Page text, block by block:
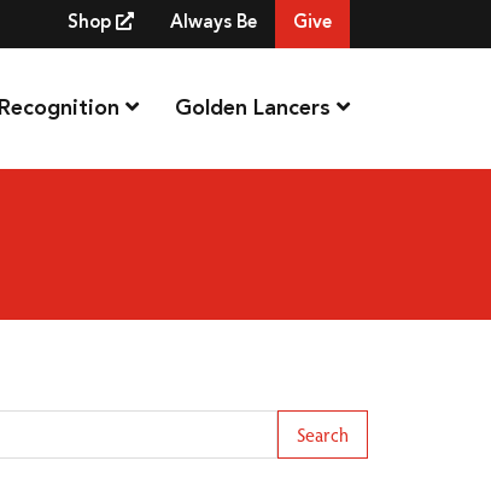
Shop Always Be Give
Recognition Golden Lancers